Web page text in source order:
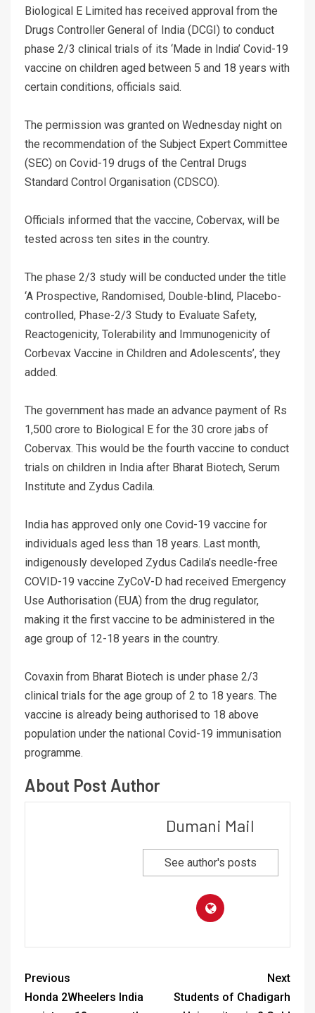
Biological E Limited has received approval from the
Drugs Controller General of India (DCGI) to conduct
phase 2/3 clinical trials of its ‘Made in India’ Covid-19
vaccine on children aged between 5 and 18 years with
certain conditions, officials said.
The permission was granted on Wednesday night on
the recommendation of the Subject Expert Committee
(SEC) on Covid-19 drugs of the Central Drugs
Standard Control Organisation (CDSCO).
Officials informed that the vaccine, Cobervax, will be
tested across ten sites in the country.
The phase 2/3 study will be conducted under the title
‘A Prospective, Randomised, Double-blind, Placebo-
controlled, Phase-2/3 Study to Evaluate Safety,
Reactogenicity, Tolerability and Immunogenicity of
Corbevax Vaccine in Children and Adolescents’, they
added.
The government has made an advance payment of Rs
1,500 crore to Biological E for the 30 crore jabs of
Cobervax. This would be the fourth vaccine to conduct
trials on children in India after Bharat Biotech, Serum
Institute and Zydus Cadila.
India has approved only one Covid-19 vaccine for
individuals aged less than 18 years. Last month,
indigenously developed Zydus Cadila’s needle-free
COVID-19 vaccine ZyCoV-D had received Emergency
Use Authorisation (EUA) from the drug regulator,
making it the first vaccine to be administered in the
age group of 12-18 years in the country.
Covaxin from Bharat Biotech is under phase 2/3
clinical trials for the age group of 2 to 18 years. The
vaccine is already being authorised to 18 above
population under the national Covid-19 immunisation
programme.
About Post Author
Dumani Mail
See author's posts
Previous
Honda 2Wheelers India
Next
Students of Chadigarh